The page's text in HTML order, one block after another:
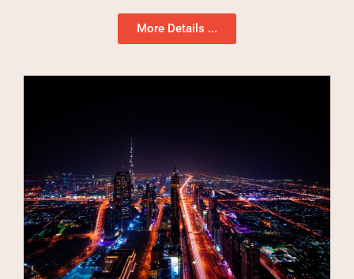
More Details ...